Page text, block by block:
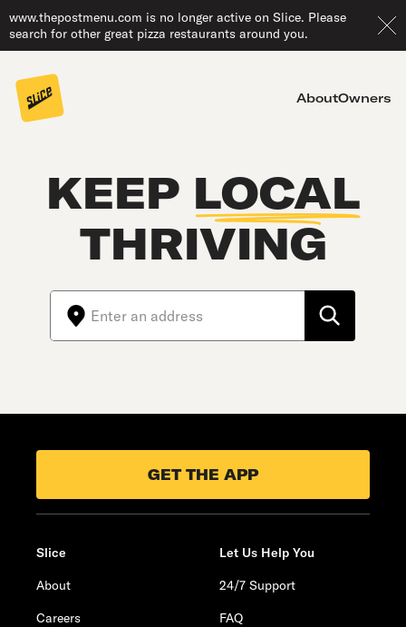
www.thepostmenu.com is no longer active on Slice. Please
search for other great pizza restaurants around you.
AboutOwners
KEEP LOCAL
THRIVING
GET THE APP
Slice
About
Careers
Let Us Help You
24/7 Support
FAQ